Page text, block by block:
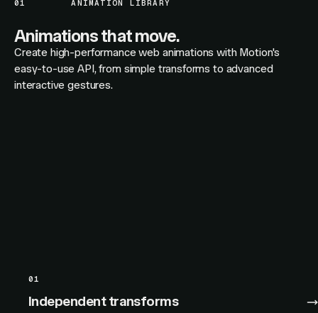
01 ANIMATION LIBRARY
Animations that move.
Create high-performance web animations with Motion's
easy-to-use API, from simple transforms to advanced
interactive gestures.
01
Independent transforms